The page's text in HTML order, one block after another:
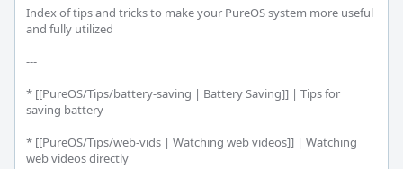
Index of tips and tricks to make your PureOS system more useful
and fully utilized
---
* [[PureOS/Tips/battery-saving | Battery Saving]] | Tips for
saving battery
* [[PureOS/Tips/web-vids | Watching web videos]] | Watching
web videos directly